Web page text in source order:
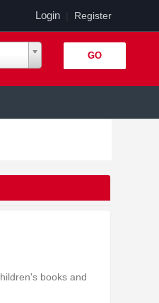
Login| Register
books and